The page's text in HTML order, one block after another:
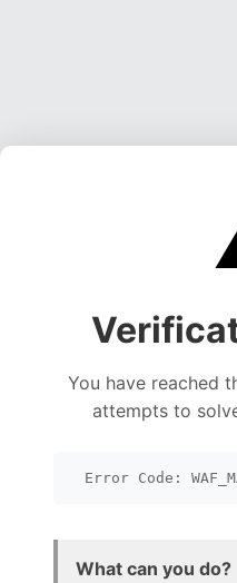
You have reached
attempts to
Error Code:
What can you do?